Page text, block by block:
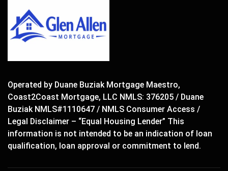
Operated by Duane Buziak Mortgage Maestro,
Coast2Coast Mortgage, LLC NMLS: 376205 / Duane
Buziak NMLS#1110647 / NMLS Consumer Access /
Legal Disclaimer – “Equal Housing Lender” This
information is not intended to be an indication of loan
qualification, loan approval or commitment to lend.